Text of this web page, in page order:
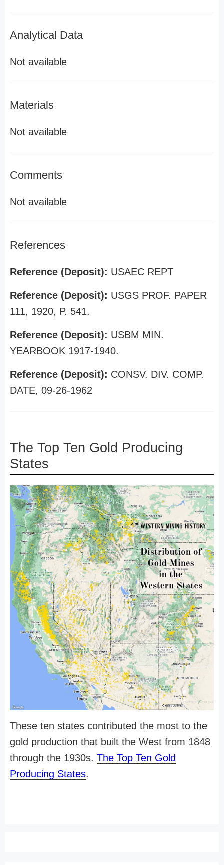
Analytical Data
Not available
Materials
Not available
Comments
Not available
References
Reference (Deposit): USAEC REPT
Reference (Deposit): USGS PROF. PAPER
111, 1920, P. 541.
Reference (Deposit): USBM MIN.
YEARBOOK 1917-1940.
Reference (Deposit): CONSV. DIV. COMP.
DATE, 09-26-1962
The Top Ten Gold Producing
States
These ten states contributed the most to the
gold production that built the West from 1848
through the 1930s. The Top Ten Gold
Producing States.